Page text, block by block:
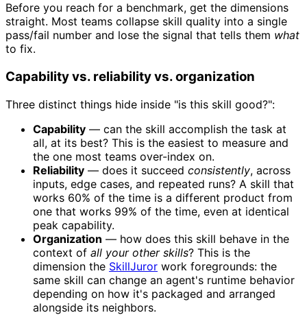
Before you reach for a benchmark, get the dimensions
straight. Most teams collapse skill quality into a single
pass/fail number and lose the signal that tells them what
to fix.
Capability vs. reliability vs. organization
Three distinct things hide inside "is this skill good?":
Capability — can the skill accomplish the task at
all, at its best? This is the easiest to measure and
the one most teams over-index on.
Reliability — does it succeed consistently, across
inputs, edge cases, and repeated runs? A skill that
works 60% of the time is a different product from
one that works 99% of the time, even at identical
peak capability.
Organization — how does this skill behave in the
context of all your other skills? This is the
dimension the SkillJuror work foregrounds: the
same skill can change an agent's runtime behavior
depending on how it's packaged and arranged
alongside its neighbors.